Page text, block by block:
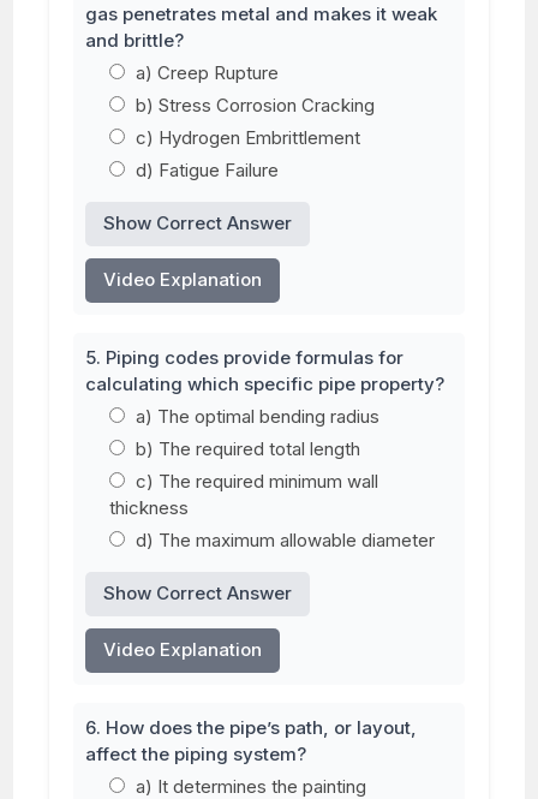
gas penetrates metal and makes it weak
and brittle?
a) Creep Rupture
b) Stress Corrosion Cracking
c) Hydrogen Embrittlement
d) Fatigue Failure
Show Correct Answer
Video Explanation
5. Piping codes provide formulas for
calculating which specific pipe property?
a) The optimal bending radius
b) The required total length
c) The required minimum wall
thickness
d) The maximum allowable diameter
Show Correct Answer
Video Explanation
6. How does the pipe’s path, or layout,
affect the piping system?
a) It determines the painting